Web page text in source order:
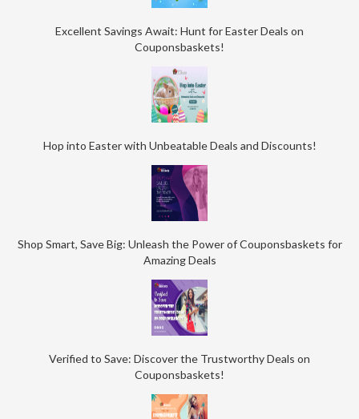
Excellent Savings Await: Hunt for Easter Deals on
Couponsbaskets!
Hop into Easter with Unbeatable Deals and Discounts!
Shop Smart, Save Big: Unleash the Power of Couponsbaskets for
Amazing Deals
Verified to Save: Discover the Trustworthy Deals on
Couponsbaskets!